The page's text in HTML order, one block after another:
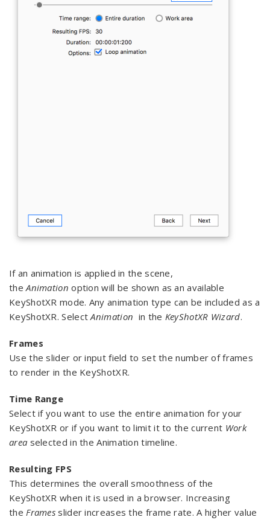
If an animation is applied in the scene,
theAnimation option will be shown as an available
KeyShotXR mode. Any animation type can be included as a
KeyShotXR. SelectAnimation in the KeyShotXR Wizard.
Frames
Use the slider or input field to set the number of frames
to render in the KeyShotXR.
Time Range
Select if you want to use the entire animation for your
KeyShotXR or if you want to limit it to the current Work
area selected in the Animation timeline.
Resulting FPS
This determines the overall smoothness of the
KeyShotXR when it is used in a browser. Increasing
theFrames slider increases the frame rate. A higher value